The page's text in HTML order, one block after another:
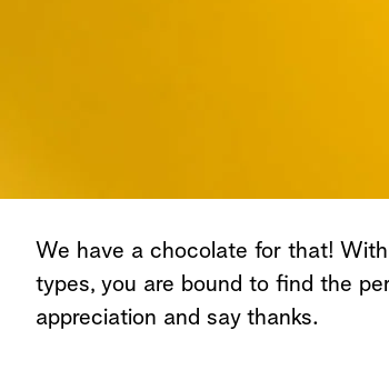
We have a chocolate for that!
types, you are bound to find the
appreciation and say thanks.